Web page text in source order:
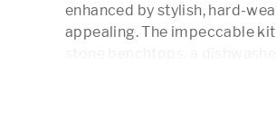
enhanced by stylish, hard-
appealing. The impeccable
stone benchtops, a